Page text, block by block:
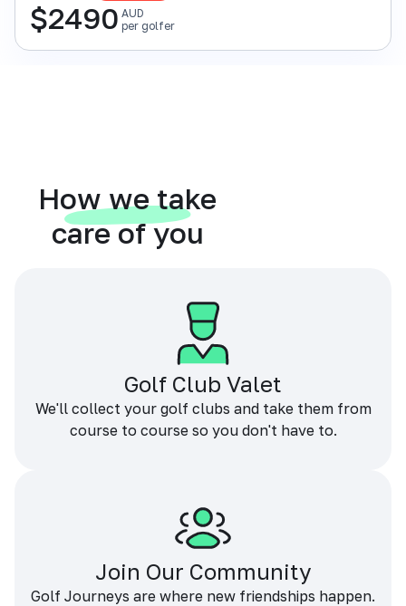
$2490 AUD
per golfer
How we take
care of you
Golf Club Valet
We'll collect your golf clubs and take them from
course to course so you don't have to.
Join Our Community
Golf Journeys are where new friendships happen.